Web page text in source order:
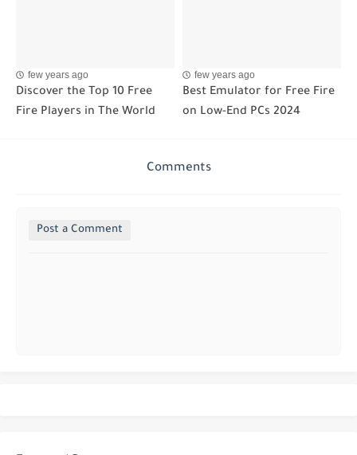
few years ago
Discover the Top 10 Free
Fire Players in The World
few years ago
Best Emulator for Free Fire
on Low-End PCs 2024
Comments
Post a Comment